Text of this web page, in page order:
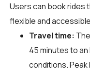
Users can book rides
flexible and
Travel time:
45 minutes to
conditions.